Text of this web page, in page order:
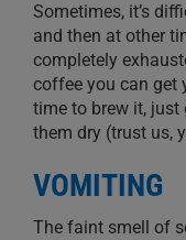
Sometimes, it’s
and then at other
completely
coffee you can get
time to brew it,
them dry (trust us,
VOMITING
The faint smell of